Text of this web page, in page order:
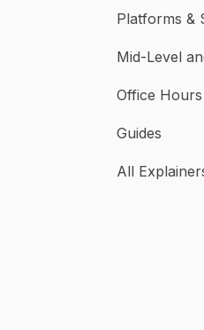
Platforms &
Mid-Level
Office Hours
Guides
All